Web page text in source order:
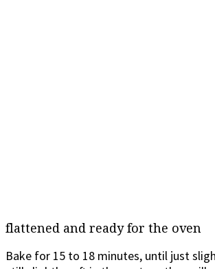
flattened and ready for the oven
Bake for 15 to 18 minutes, until just